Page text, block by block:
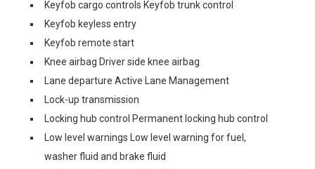
Keyfob cargo controls Keyfob trunk control
Keyfob keyless entry
Keyfob remote start
Knee airbag Driver side knee airbag
Lane departure Active Lane Management
Lock-up transmission
Locking hub control Permanent locking hub control
Low level warnings Low level warning for fuel,
washer fluid and brake fluid